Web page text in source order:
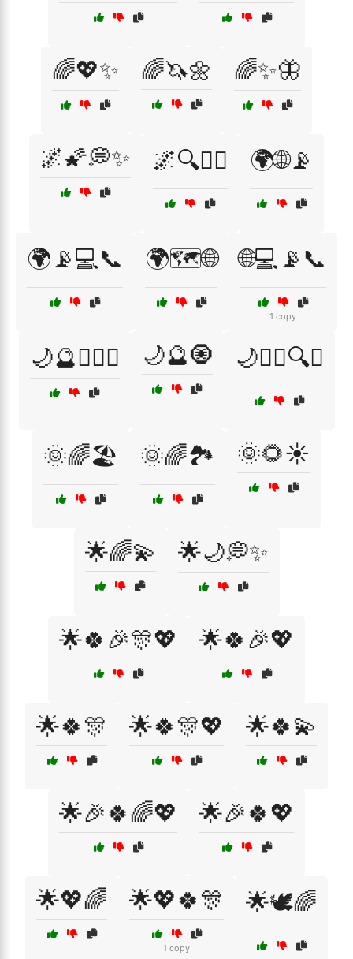
🌈💖✨ 🌈🦄🌼 🌈✨🦋
🌌🌠💭✨ 🌌🔍🧙‍♀️ 🌍🌐📡
🌍📡💻📞 🌍🗺️🌐 🌐💻📡📞
1 copy
🌙🔮🧙‍♂️✨ 🌙🔮🧿 🌙🧙‍♀️🔍✨
🌞🌈🏖️ 🌞🌈🏞️ 🌞🌻☀️
🌟🌈💫 🌟🌙💭✨
🌟🍀🎉🎊💖 🌟🍀🎉💖
🌟🍀🎊 🌟🍀🎊💖 🌟🍀💫
🌟🎉🍀🌈💖 🌟🎉🍀💖
🌟💖🌈 🌟💖🍀🎊
1 copy
🌟🕊️🌈